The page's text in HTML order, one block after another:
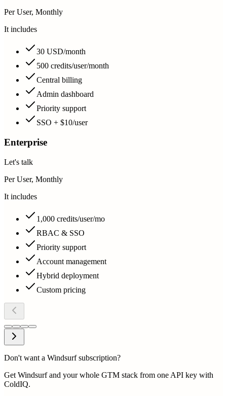
Per User, Monthly
It includes
30 USD/month
500 credits/user/month
Central billing
Admin dashboard
Priority support
SSO + $10/user
Enterprise
Let's talk
Per User, Monthly
It includes
1,000 credits/user/mo
RBAC & SSO
Priority support
Account management
Hybrid deployment
Custom pricing
Don't want a Windsurf subscription?
Get Windsurf and your whole GTM stack from one API key with
ColdIQ.